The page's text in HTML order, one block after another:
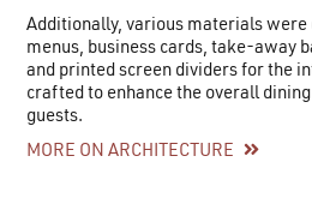
Additionally, various materials were
menus, business cards, take-away
and printed screen dividers for the
crafted to enhance the overall
guests.
MORE ON ARCHITECTURE